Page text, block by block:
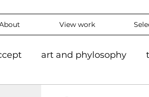
View work
art and phylosophy